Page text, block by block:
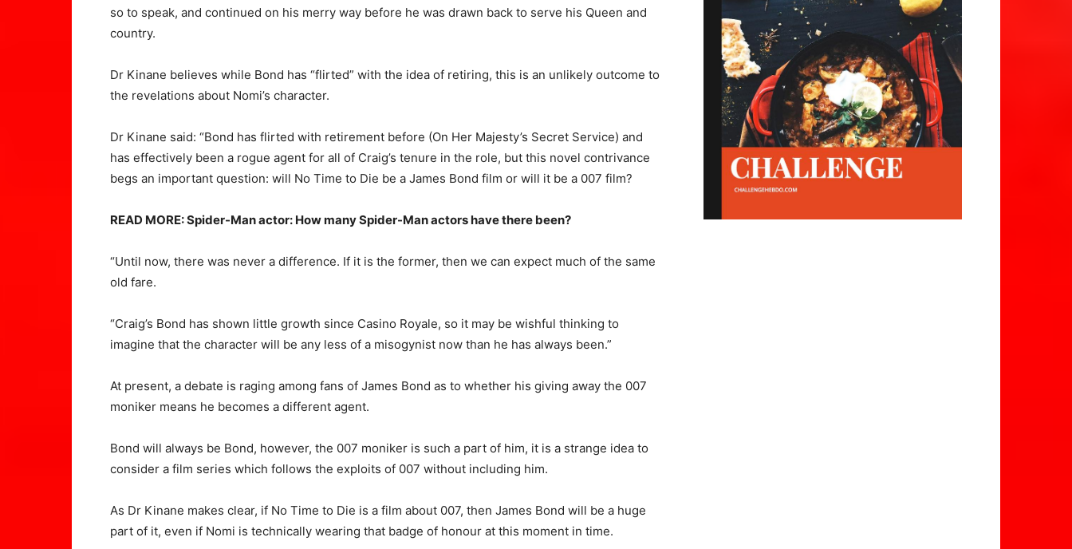
so to speak, and continued on his merry way before he was drawn back to serve his Queen and
country.
Dr Kinane believes while Bond has “flirted” with the idea of retiring, this is an unlikely outcome to
the revelations about Nomi’s character.
Dr Kinane said: “Bond has flirted with retirement before (On Her Majesty’s Secret Service) and
has effectively been a rogue agent for all of Craig’s tenure in the role, but this novel contrivance
begs an important question: will No Time to Die be a James Bond film or will it be a 007 film?
READ MORE: Spider-Man actor: How many Spider-Man actors have there been?
“Until now, there was never a difference. If it is the former, then we can expect much of the same
old fare.
“Craig’s Bond has shown little growth since Casino Royale, so it may be wishful thinking to
imagine that the character will be any less of a misogynist now than he has always been.”
At present, a debate is raging among fans of James Bond as to whether his giving away the 007
moniker means he becomes a different agent.
Bond will always be Bond, however, the 007 moniker is such a part of him, it is a strange idea to
consider a film series which follows the exploits of 007 without including him.
As Dr Kinane makes clear, if No Time to Die is a film about 007, then James Bond will be a huge
part of it, even if Nomi is technically wearing that badge of honour at this moment in time.